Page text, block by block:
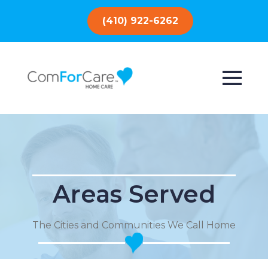
(410) 922-6262
Areas Served
The Cities and Communities We Call Home